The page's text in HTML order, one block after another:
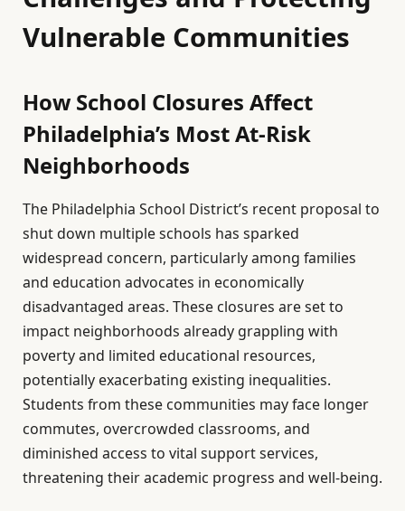
Vulnerable Communities
How School Closures Affect
Philadelphia’s Most At-Risk
Neighborhoods
The Philadelphia School District’s recent proposal to
shut down multiple schools has sparked
widespread concern, particularly among families
and education advocates in economically
disadvantaged areas. These closures are set to
impact neighborhoods already grappling with
poverty and limited educational resources,
potentially exacerbating existing inequalities.
Students from these communities may face longer
commutes, overcrowded classrooms, and
diminished access to vital support services,
threatening their academic progress and well-being.